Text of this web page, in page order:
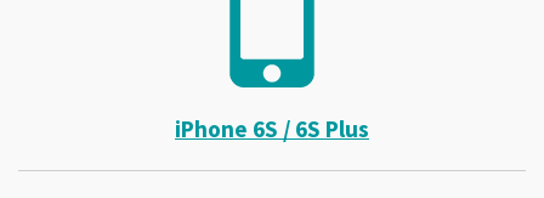
iPhone 6S / 6S Plus